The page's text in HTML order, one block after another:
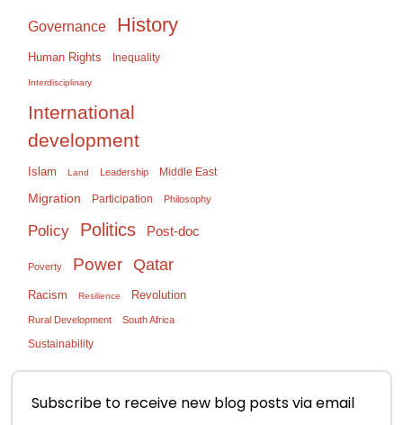
Governance History
Human Rights Inequality
Interdisciplinary
International
development
Islam Land Leadership Middle East
Migration Participation Philosophy
Policy Politics Post-doc
Poverty Power Qatar
Racism Resilience Revolution
Rural Development South Africa
Sustainability
Subscribe to receive new blog posts via email